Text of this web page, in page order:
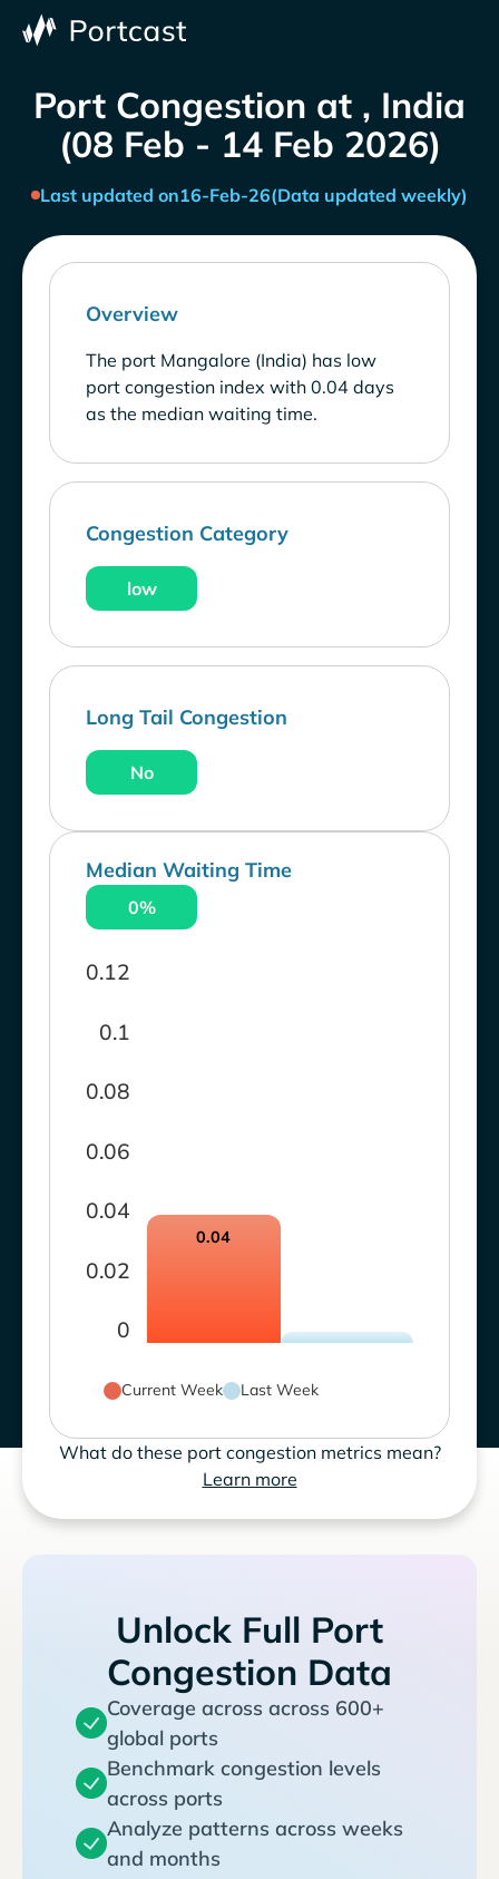
Port Congestion at , India
(08 Feb - 14 Feb 2026)
Last updated on16-Feb-26(Data updated weekly)
Overview
The port Mangalore (India) has low
port congestion index with 0.04 days
as the median waiting time.
Congestion Category
low
Long Tail Congestion
No
Median Waiting Time
0%
0
0.02
0.04
0.06
0.08
0.1
0.12
0.04
Current Week Last Week
What do these port congestion metrics mean?
Learn more
Unlock Full Port
Congestion Data
Coverage across across 600+
global ports
Benchmark congestion levels
across ports
Analyze patterns across weeks
and months